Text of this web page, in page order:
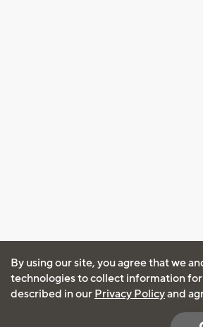
By using our site, you agree that we
technologies to collect information
described in our Privacy Policyand